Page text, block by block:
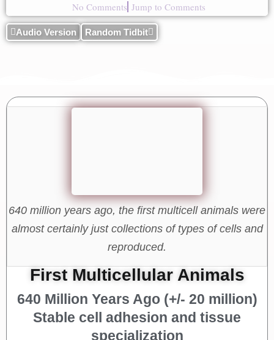
No Comments Jump to Comments
Audio Version Random Tidbit
640 million years ago, the first multicell animals were
almost certainly just collections of types of cells and
reproduced.
First Multicellular Animals
640 Million Years Ago (+/- 20 million)
Stable cell adhesion and tissue
specialization